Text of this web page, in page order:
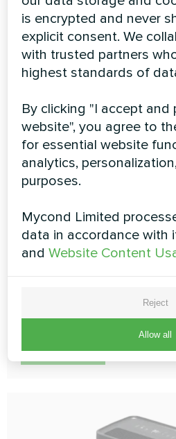
Residential air
Roomer Smart 12
The high-quality professional
Smart 12 has extensive features
when you need to dehumidify air
children’s room or bedroom,
well as to dry the laundry.
smartphone via the MYCOND
Dehumidification capacity:
READ MORE
is encrypted and never
explicit consent. We
with trusted partners
highest standards of
By clicking "I accept
website", you agree to
for essential website
analytics,
purposes.
Mycond Limited
data in accordance with
andWebsite Content
Reject
Allow all